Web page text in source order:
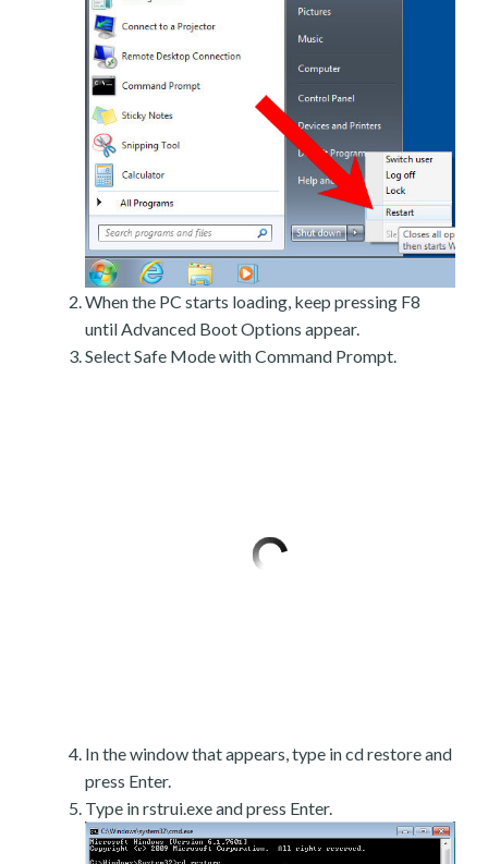
When the PC starts loading, keep pressing F8
until Advanced Boot Options appear.
Select Safe Mode with Command Prompt.
In the window that appears, type in cd restore and
press Enter.
Type in rstrui.exe and press Enter.